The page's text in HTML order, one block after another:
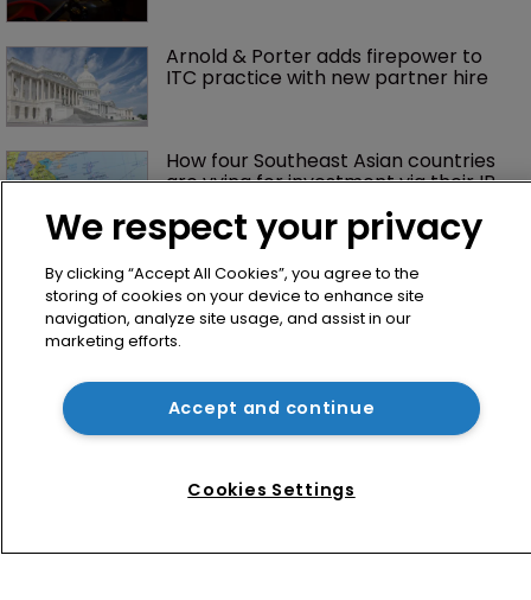
Arnold & Porter adds firepower to
ITC practice with new partner hire
How four Southeast Asian countries
are vying for investment via their IP
Home
We respect your privacy
By clicking “Accept All Cookies”, you agree to the
storing of cookies on your device to enhance site
navigation, analyze site usage, and assist in our
marketing efforts.
Accept and continue
Cookies Settings